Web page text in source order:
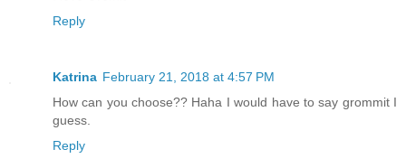
Reply
Katrina February 21, 2018 at 4:57 PM
How can you choose?? Haha I would have to say grommit I
guess.
Reply